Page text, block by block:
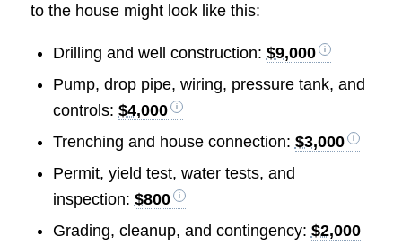
to the house might look like this:
Drilling and well construction: $9,000
Pump, drop pipe, wiring, pressure tank, and
controls: $4,000
Trenching and house connection: $3,000
Permit, yield test, water tests, and
inspection: $800
Grading, cleanup, and contingency: $2,000